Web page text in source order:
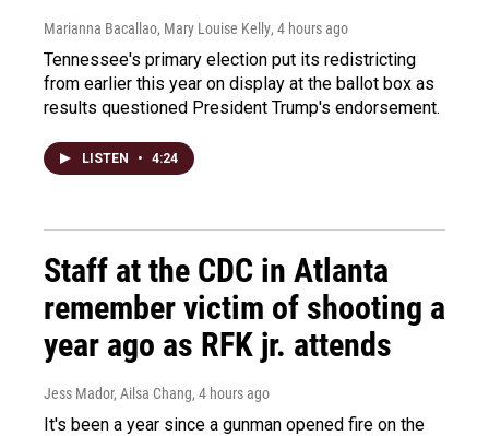
Marianna Bacallao, Mary Louise Kelly, 4 hours ago
Tennessee's primary election put its redistricting
from earlier this year on display at the ballot box as
results questioned President Trump's endorsement.
LISTEN • 4:24
Staff at the CDC in Atlanta
remember victim of shooting a
year ago as RFK jr. attends
Jess Mador, Ailsa Chang, 4 hours ago
It's been a year since a gunman opened fire on the